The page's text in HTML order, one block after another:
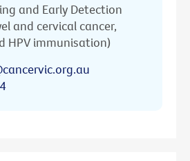
and Early Detection
and cervical cancer,
HPV immunisation)